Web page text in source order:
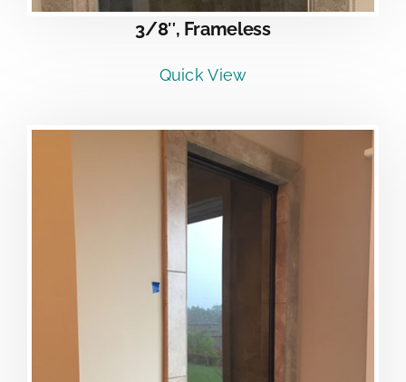
3/8″, Frameless
Quick View